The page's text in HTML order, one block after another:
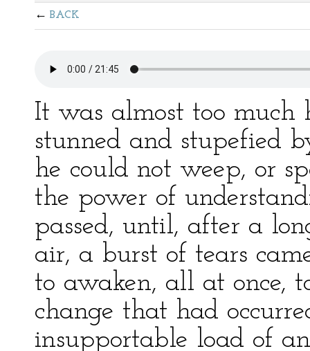
BACK
It was almost too much
stunned and stupefied
he could not weep, or
the power of
passed, until, after a
air, a burst of tears
to awaken, all at once,
change that had
insupportable load of